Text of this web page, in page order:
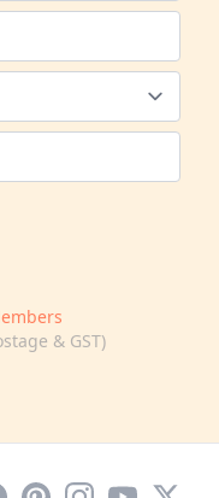
& GST)